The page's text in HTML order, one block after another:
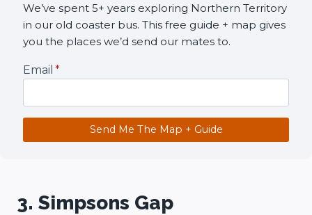
We’ve spent 5+ years exploring Northern Territory
in our old coaster bus. This free guide + map gives
you the places we’d send our mates to.
Email *
Send Me The Map + Guide
3. Simpsons Gap